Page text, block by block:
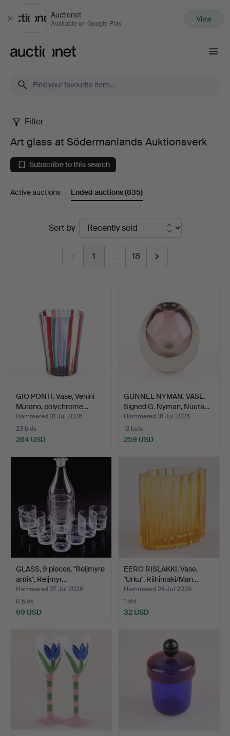
Close
Auctionet
Available on Google Play View
Art
glass
at
Södermanlands
Auktionsverk
Filter
Art glass at Södermanlands Auktionsverk
Subscribe to this search
Active auctions Ended auctions(835)
Sort by
1 … 18
GIO PONTI. Vase, Venini
Murano, polychrome…
Hammered 31 Jul 2026
23 bids
264 USD
GUNNEL NYMAN. VASE.
Signed G. Nyman, Nuuta…
Hammered 31 Jul 2026
13 bids
259 USD
GLASS, 9 pieces, "Reijmyre
antik", Reijmyr…
Hammered 27 Jul 2026
8 bids
69 USD
EERO RISLAKKI. Vase,
"Urku", Riihimäki/Män…
Hammered 24 Jul 2026
1 bid
32 USD